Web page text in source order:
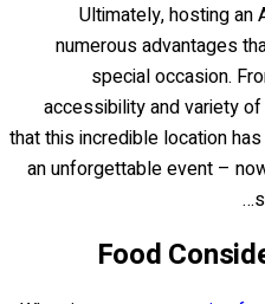
Ultimately, hosting an
numerous advantages
special occasion.
accessibility and variety
that this incredible location
an unforgettable event –
Food